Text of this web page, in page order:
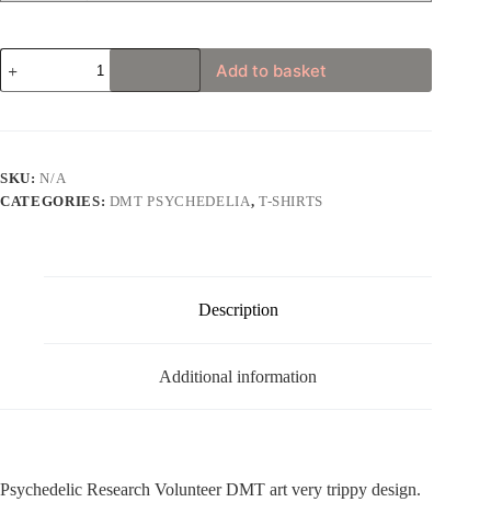
Psychedelic
Research
Volunteer
Add to basket
SKU:N/A
CATEGORIES: DMT PSYCHEDELIA, T-SHIRTS
Description
Additional information
Psychedelic Research Volunteer DMT art very trippy design.